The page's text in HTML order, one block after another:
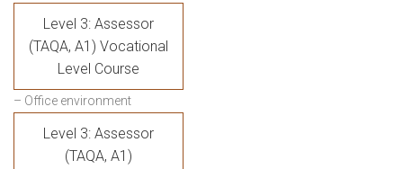
Level 3: Assessor
(TAQA, A1) Vocational
Level Course
– Office environment
Level 3: Assessor
(TAQA, A1)